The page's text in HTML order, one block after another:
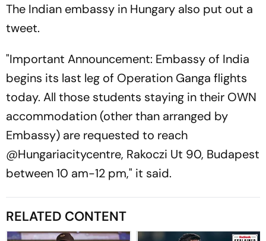
The Indian embassy in Hungary also put out a
tweet.
"Important Announcement: Embassy of India
begins its last leg of Operation Ganga flights
today. All those students staying in their OWN
accommodation (other than arranged by
Embassy) are requested to reach
@Hungariacitycentre, Rakoczi Ut 90, Budapest
between 10 am-12 pm," it said.
RELATED CONTENT